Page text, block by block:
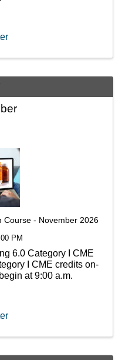
Course - November 2026
PM
6.0 Category I CME
I CME credits on-
at 9:00 a.m.